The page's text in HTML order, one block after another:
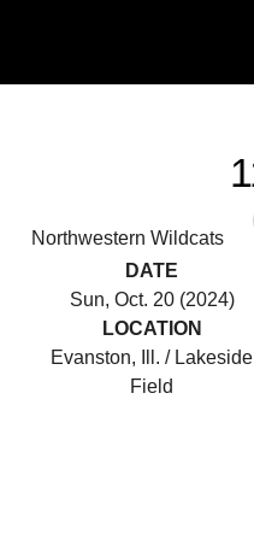
Northwestern Wildcats
DATE
Sun, Oct. 20 (2024)
LOCATION
Evanston, Ill. / Lakeside
Field